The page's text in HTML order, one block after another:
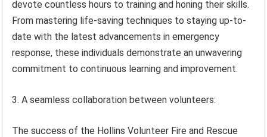
devote countless hours to training and honing their skills.
From mastering life-saving techniques to staying up-to-
date with the latest advancements in emergency
response, these individuals demonstrate an unwavering
commitment to continuous learning and improvement.
3. A seamless collaboration between volunteers:
The success of the Hollins Volunteer Fire and Rescue